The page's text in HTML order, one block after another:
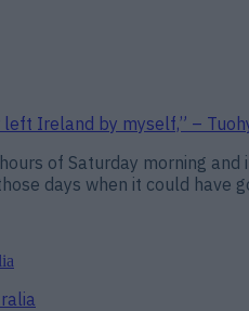
left Ireland by myself,” –
of Saturday morning
days when it could have